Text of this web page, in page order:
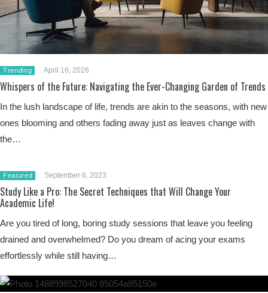
Trending April 16, 2026
Whispers of the Future: Navigating the Ever-Changing Garden of Trends
In the lush landscape of life, trends are akin to the seasons, with new
ones blooming and others fading away just as leaves change with
the…
Featured September 6, 2023
Study Like a Pro: The Secret Techniques that Will Change Your
Academic Life!
Are you tired of long, boring study sessions that leave you feeling
drained and overwhelmed? Do you dream of acing your exams
effortlessly while still having…